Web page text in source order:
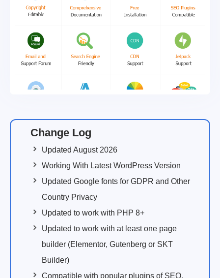
Change Log
Updated August 2026
Working With Latest WordPress Version
Updated Google fonts for GDPR and Other
Country Privacy
Updated to work with PHP 8+
Updated to work with at least one page
builder (Elementor, Gutenberg or SKT
Builder)
Compatible with popular plugins of SEO,